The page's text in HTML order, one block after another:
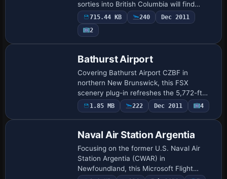
sorties into British Columbia will find
Abbotsford International CYXX in this
scenery add-on quietly re-engineered
with …
715.44 KB 240
Dec 2011
2
Bathurst Airport
Covering Bathurst Airport CZBF in
northern New Brunswick, this FSX
scenery plug-in refreshes the 5,772-ft
asphalt strip, updated taxiway layout,
small GA apron with three stands,
1.85 MB 222 Dec 2011 4
Naval Air Station Argentia
Focusing on the former U.S. Naval Air
Station Argentia (CWAR) in
Newfoundland, this Microsoft Flight